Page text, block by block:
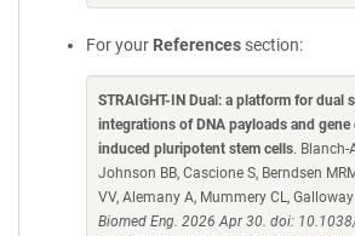
For your References section:
STRAIGHT-IN Dual: a platform for dual
integrations of DNA payloads and
induced pluripotent stem cells. Blanch-
Johnson BB, Cascione S, Berndsen
VV, Alemany A, Mummery CL, Galloway
Biomed Eng. 2026 Apr 30. doi: